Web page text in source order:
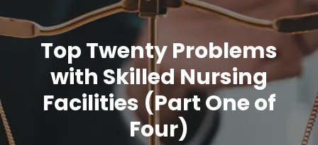
Top Twenty Problems
with Skilled Nursing
Facilities (Part One of
Four)